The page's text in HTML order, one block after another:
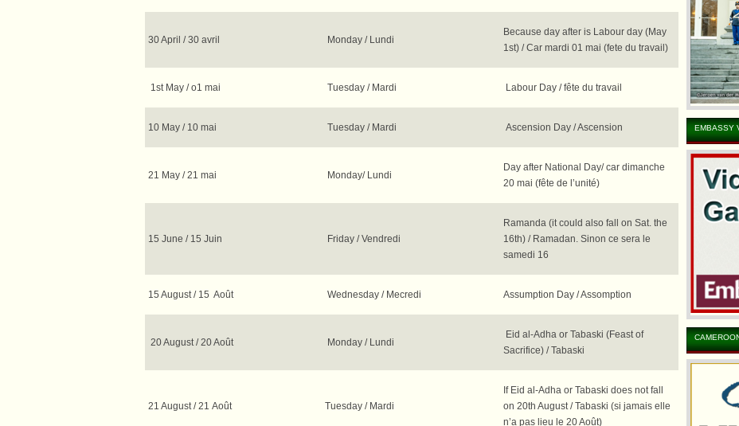
30 April / 30 avril Monday / Lundi
Because day after is Labour day (May
1st) / Car mardi 01 mai (fete du travail)
1st May / o1 mai Tuesday / Mardi Labour Day / fête du travail
10 May / 10 mai Tuesday / Mardi Ascension Day / Ascension
21 May / 21 mai Monday/ Lundi
Day after National Day/ car dimanche
20 mai (fête de l’unité)
15 June / 15 Juin Friday / Vendredi
Ramanda (it could also fall on Sat. the
16th) / Ramadan. Sinon ce sera le
samedi 16
15 August / 15 Août Wednesday / Mecredi Assumption Day / Assomption
20 August / 20 Août Monday / Lundi
Eid al-Adha or Tabaski (Feast of
Sacrifice) / Tabaski
21 August / 21 Août Tuesday / Mardi
If Eid al-Adha or Tabaski does not fall
on 20th August / Tabaski (si jamais elle
n’a pas lieu le 20 Août)
EMBASSY